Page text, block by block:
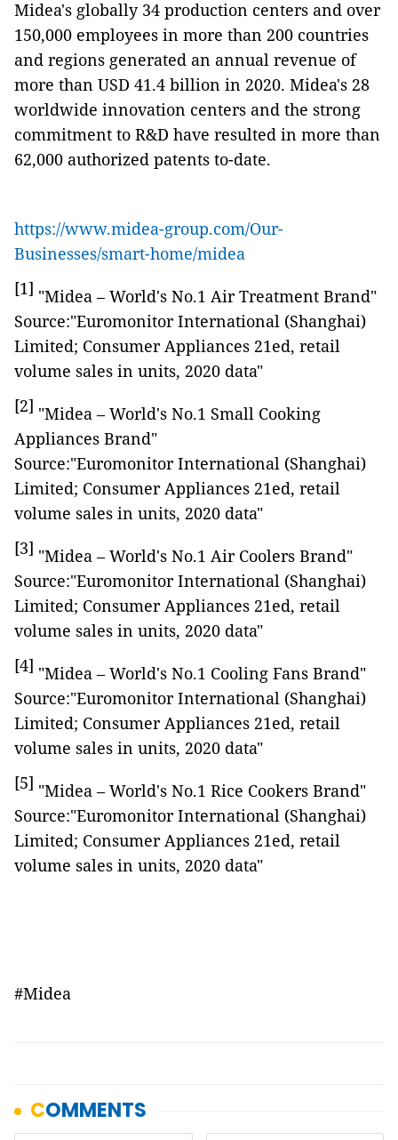
Midea's globally 34 production centers and over
150,000 employees in more than 200 countries
and regions generated an annual revenue of
more than USD 41.4 billion in 2020. Midea's 28
worldwide innovation centers and the strong
commitment to R&D have resulted in more than
62,000 authorized patents to-date.
https://www.midea-group.com/Our-
Businesses/smart-home/midea
[1] "Midea – World's No.1 Air Treatment Brand"
Source:"Euromonitor International (Shanghai)
Limited; Consumer Appliances 21ed, retail
volume sales in units, 2020 data"
[2] "Midea – World's No.1 Small Cooking
Appliances Brand"
Source:"Euromonitor International (Shanghai)
Limited; Consumer Appliances 21ed, retail
volume sales in units, 2020 data"
[3] "Midea – World's No.1 Air Coolers Brand"
Source:"Euromonitor International (Shanghai)
Limited; Consumer Appliances 21ed, retail
volume sales in units, 2020 data"
[4] "Midea – World's No.1 Cooling Fans Brand"
Source:"Euromonitor International (Shanghai)
Limited; Consumer Appliances 21ed, retail
volume sales in units, 2020 data"
[5] "Midea – World's No.1 Rice Cookers Brand"
Source:"Euromonitor International (Shanghai)
Limited; Consumer Appliances 21ed, retail
volume sales in units, 2020 data"
#Midea